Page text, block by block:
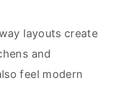
layouts create
and
feel modern